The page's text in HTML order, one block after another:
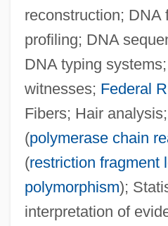
reconstruction; DNA
profiling; DNA
DNA typing
witnesses; Federal
Fibers; Hair
(polymerase chain
(restriction fragment
polymorphism);
interpretation of